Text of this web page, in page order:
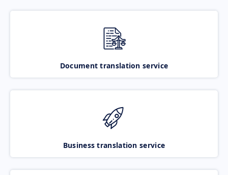
Document translation service
Business translation service